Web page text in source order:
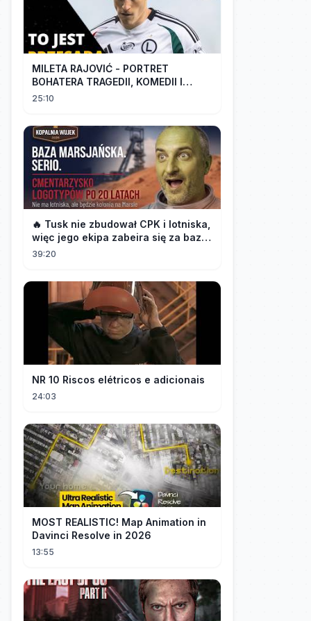
MILETA RAJOVIĆ - PORTRET
BOHATERA TRAGEDII, KOMEDII I
DRAMATU
25:10
🔥 Tusk nie zbudował CPK i lotniska,
więc jego ekipa zabeira się za bazę
marsjańską na Śląsku 👀
39:20
NR 10 Riscos elétricos e adicionais
24:03
MOST REALISTIC! Map Animation in
Davinci Resolve in 2026
13:55